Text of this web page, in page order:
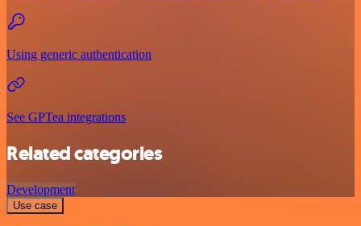
Using generic authentication
See GPTea integrations
Related categories
Development
Use case